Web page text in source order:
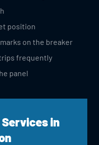
position
on the breaker
frequently
panel
in